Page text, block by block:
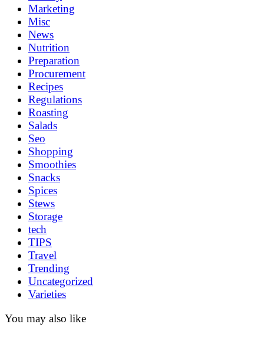
Marketing
Misc
News
Nutrition
Preparation
Procurement
Recipes
Regulations
Roasting
Salads
Seo
Shopping
Smoothies
Snacks
Spices
Stews
Storage
tech
TIPS
Travel
Trending
Uncategorized
Varieties
You may also like